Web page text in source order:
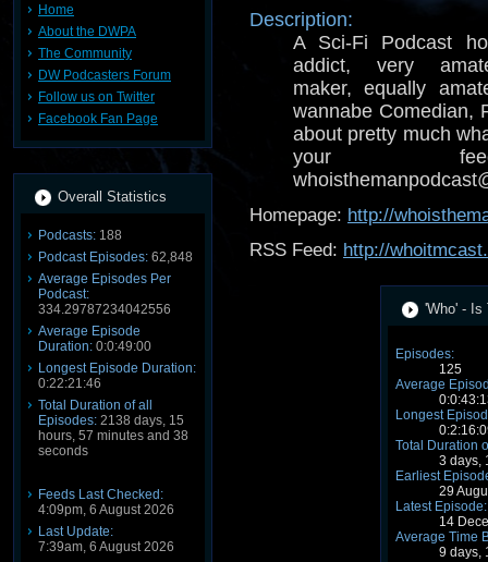
Home
About the DWPA
The Community
DW Podcasters Forum
Follow us on Twitter
Facebook Fan Page
Overall Statistics
Podcasts: 188
Podcast Episodes: 62,848
Average Episodes Per
Podcast:
334.29787234042556
Average Episode
Duration: 0:0:49:00
Longest Episode Duration:
0:22:21:46
Total Duration of all
Episodes: 2138 days, 15
hours, 57 minutes and 38
seconds
Feeds Last Checked:
4:09pm, 6 August 2026
Last Update:
7:39am, 6 August 2026
Description:
A Sci-Fi Podcast
addict, very
maker, equally
wannabe Comedian,
about pretty much
your
Homepage: http://
RSS Feed: http://
'Who' - Is
Episodes:
125
Average
Longest
Total Duration
3 days,
Earliest
29
Latest Episode:
14
Average Time
9 days,